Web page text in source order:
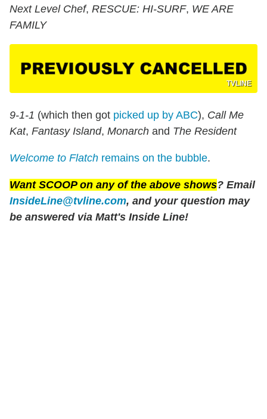
Next Level Chef, RESCUE: HI-SURF, WE ARE
FAMILY
TVLINE
9-1-1 (which then got picked up by ABC), Call Me
Kat, Fantasy Island, Monarch and The Resident
Welcome to Flatch remains on the bubble.
Want SCOOP on any of the above shows? Email
InsideLine@tvline.com, and your question may
be answered via Matt's Inside Line!